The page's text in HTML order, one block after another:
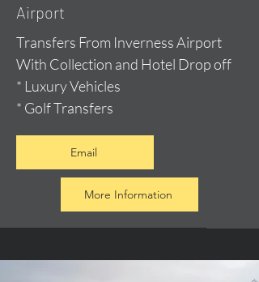
Airport
Transfers From Inverness Airport
With Collection and Hotel Drop off
* Luxury Vehicles
* Golf Transfers
Email
More Information